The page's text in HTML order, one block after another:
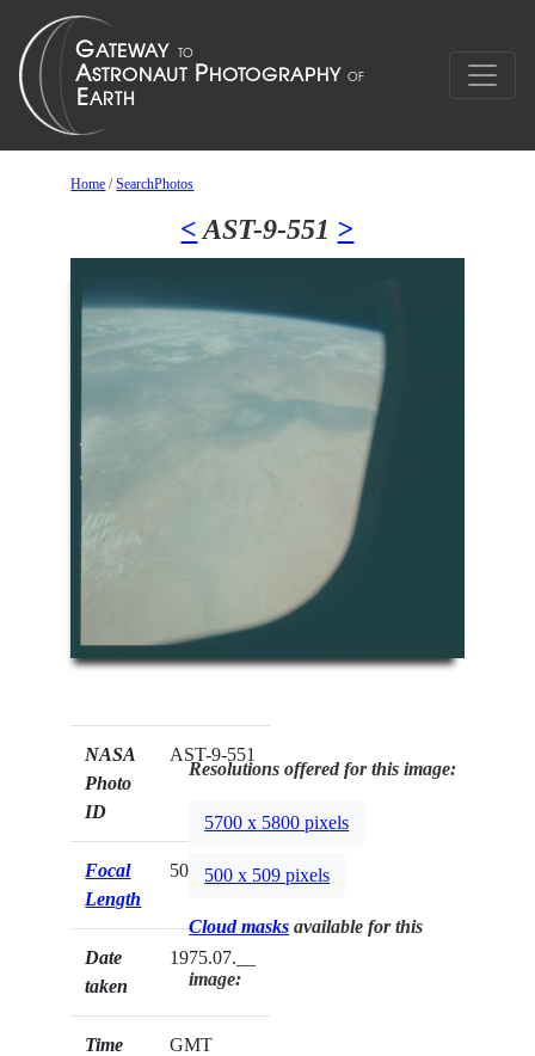
Home /SearchPhotos
< AST-9-551 >
NASA
Photo
ID
AST-9-551
Focal
Length
50mm
Date
taken
1975.07.__
Time
GMT
Resolutions offered for this image:
5700 x 5800 pixels
500 x 509 pixels
Cloud masks available for this
image: